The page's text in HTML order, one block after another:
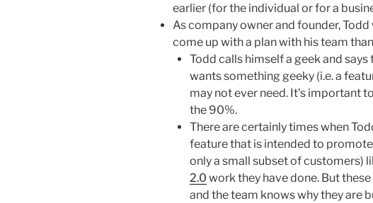
earlier (for the individual or for a
As company owner and founder,
come up with a plan with his team
Todd calls himself a geek and
wants something geeky (i.e. a
may not ever need. It’s important
the 90%.
There are certainly times when
feature that is intended to
only a small subset of customers)
2.0 work they have done. But
and the team knows why they are